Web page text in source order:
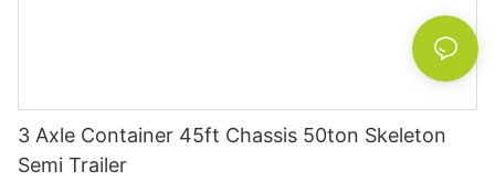
3 Axle Container 45ft Chassis 50ton Skeleton
Semi Trailer